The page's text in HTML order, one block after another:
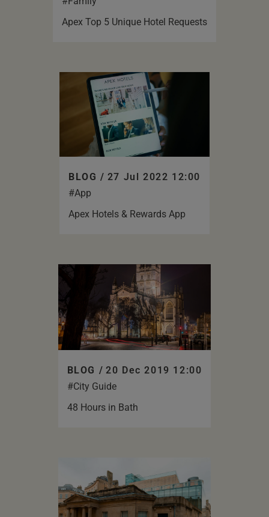
Apex Top 5 Unique Hotel Requests
BLOG / 27 Jul 2022 12:00
#App
Apex Hotels & Rewards App
BLOG / 20 Dec 2019 12:00
#City Guide
48 Hours in Bath